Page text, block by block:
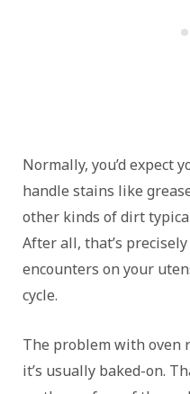
Normally, you’d expect
handle stains like
other kinds of dirt
After all, that’s
encounters on your
cycle.
The problem with oven
it’s usually baked-on.